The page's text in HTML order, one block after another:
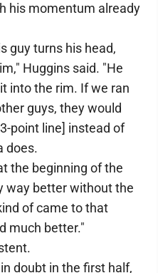
his momentum already
guy turns his head,
Huggins said. "He
into the rim. If we ran
guys, they would
point line] instead of
does.
the beginning of the
way better without the
of came to that
much better."
doubt in the first half,